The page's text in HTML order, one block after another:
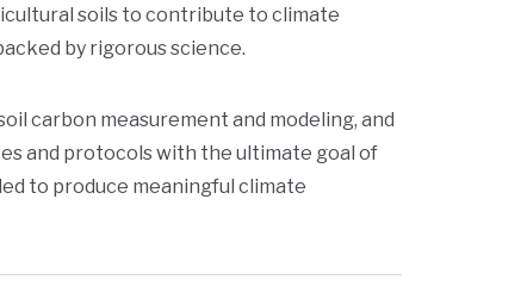
soils to contribute to climate
by rigorous science.
carbon measurement and modeling, and
and protocols with the ultimate goal of
to produce meaningful climate